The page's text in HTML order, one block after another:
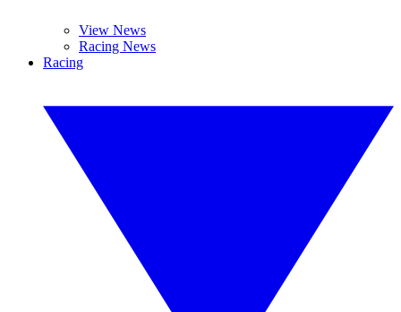
View News
Racing News
Racing